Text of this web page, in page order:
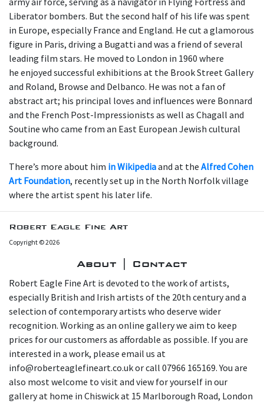
Liberator bombers. But the second half of his life was spent
in Europe, especially France and England. He cut a glamorous
figure in Paris, driving a Bugatti and was a friend of several
leading film stars. He moved to London in 1960 where
he enjoyed successful exhibitions at the Brook Street Gallery
and Roland, Browse and Delbanco. He was not a fan of
abstract art; his principal loves and influences were Bonnard
and the French Post-Impressionists as well as Chagall and
Soutine who came from an East European Jewish cultural
background.
There’s more about him in Wikipediaand at the Alfred Cohen
Art Foundation, recently set up in the North Norfolk village
where the artist spent his later life.
Robert Eagle Fine Art
Copyright © 2026
About | Contact
Robert Eagle Fine Art is devoted to the work of artists,
especially British and Irish artists of the 20th century and a
selection of contemporary artists who deserve wider
recognition. Working as an online gallery we aim to keep
prices for our customers as affordable as possible. If you are
interested in a work, please email us at
info@roberteaglefineart.co.uk or call 07966 165169. You are
also most welcome to visit and view for yourself in our
gallery at home in Chiswick at 15 Marlborough Road, London